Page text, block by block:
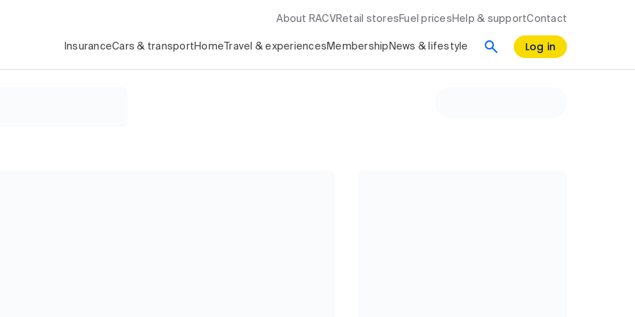
About RACV Retail stores Fuel prices Help & supportContact
InsuranceCars & transport Home Travel & experiences Membership News & lifestyle Log in